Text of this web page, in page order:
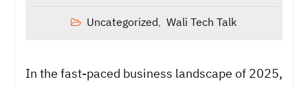
Uncategorized, Wali Tech Talk
In the fast-paced business landscape of 2025,